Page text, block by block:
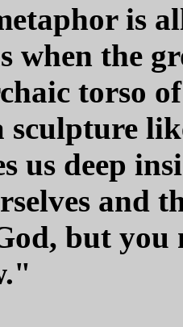
is
when the
torso
us deep
and
but